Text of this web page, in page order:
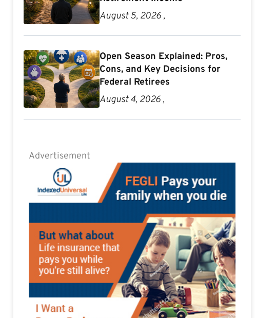
August 5, 2026 ,
Open Season Explained: Pros,
Cons, and Key Decisions for
Federal Retirees
August 4, 2026 ,
Advertisement